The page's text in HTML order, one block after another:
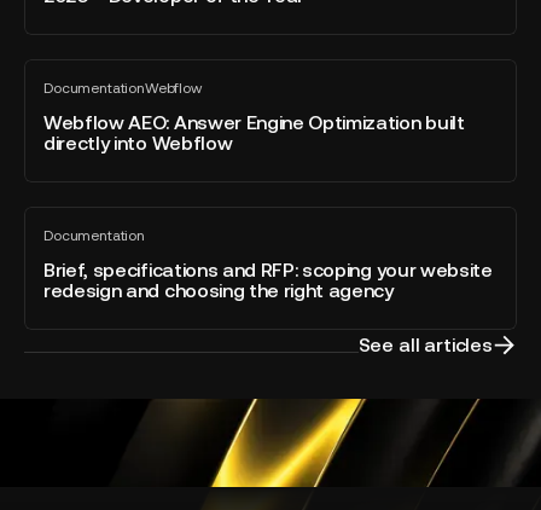
2026
Developer
of
the
Year
DocumentationWebflow
All
blog
post
Webflow AEO: Answer Engine Optimization built
directly into Webflow
Webflow
AEO:
Answer
Engine
into
Webflow
Documentation
All
blog
post
Brief, specifications and RFP: scoping your website
redesign and choosing the right agency
Brief,
specifications
and
RFP:
See all articles